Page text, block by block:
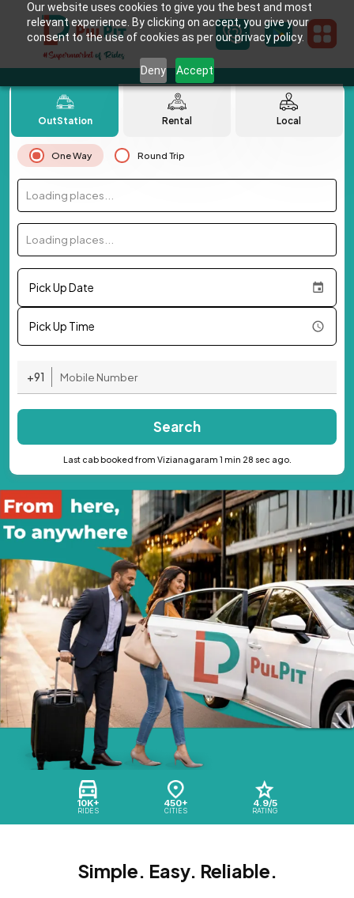
Our website uses cookies to give you the best and most
relevant experience. By clicking on accept, you give your
consent to the use of cookies as per our privacy policy.
Deny Accept
10K+
RIDES
450+
CITIES
4.9/5
RATING
OutStation Rental Local
One Way Round Trip
Loading places...
Loading places...
Pick Up Date
Pick Up Time
+91
Search
Last cab booked from Vizianagaram 1 min 28 sec ago.
Simple. Easy. Reliable.